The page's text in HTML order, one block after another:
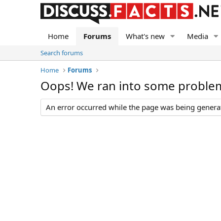
Home Forums What's new Media
Search forums
Home
Forums
Oops! We ran into some
An error occurred while the page was being